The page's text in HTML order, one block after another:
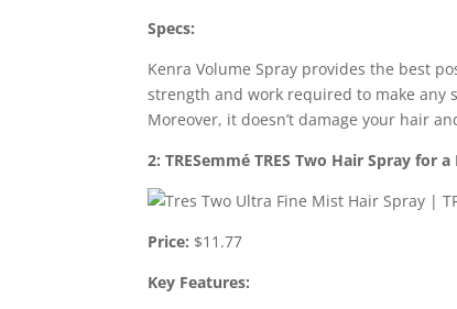
Specs:
Kenra Volume Spray provides the best
strength and work required to make any
Moreover, it doesn’t damage your hair
2: TRESemmé TRES Two Hair Spray for
Price: $11.77
Key Features: